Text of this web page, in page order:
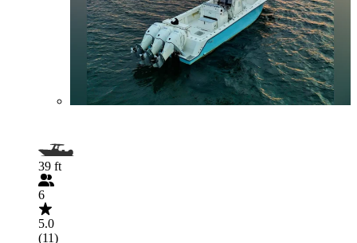
39 ft
6
5.0
(11)